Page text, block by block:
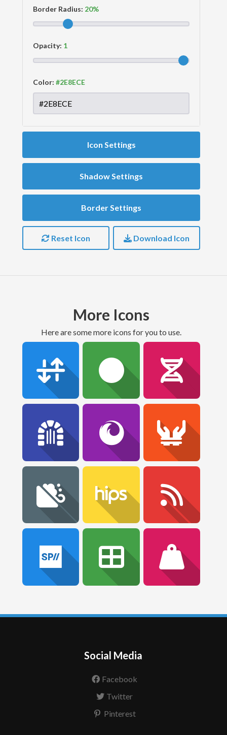
Border Radius:
Opacity:
Color:
Icon Settings
Shadow Settings
Border Settings
Reset Icon Download Icon
More Icons
Here are some more icons for you to use.
Social Media
Facebook
Twitter
Pinterest